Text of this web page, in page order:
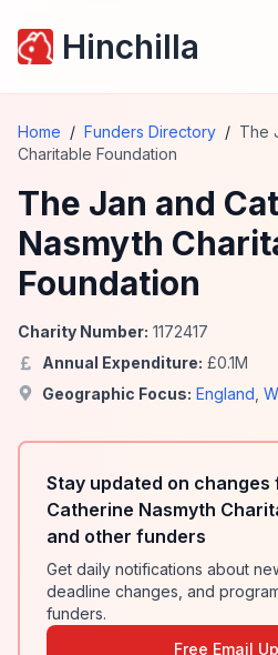
Hinchilla
Home / Funders Directory / The
Charitable Foundation
The Jan and
Nasmyth
Foundation
Charity Number: 1172417
Annual Expenditure: £0.1M
Geographic Focus: England
Stay updated on changes
Catherine Nasmyth
and other funders
Get daily notifications about
deadline changes, and
funders.
Free Email